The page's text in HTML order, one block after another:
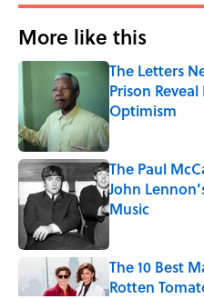
More like this
The Letters
Prison
Optimism
Published by on
The Paul
John
Music
The 10 Best
Rotten